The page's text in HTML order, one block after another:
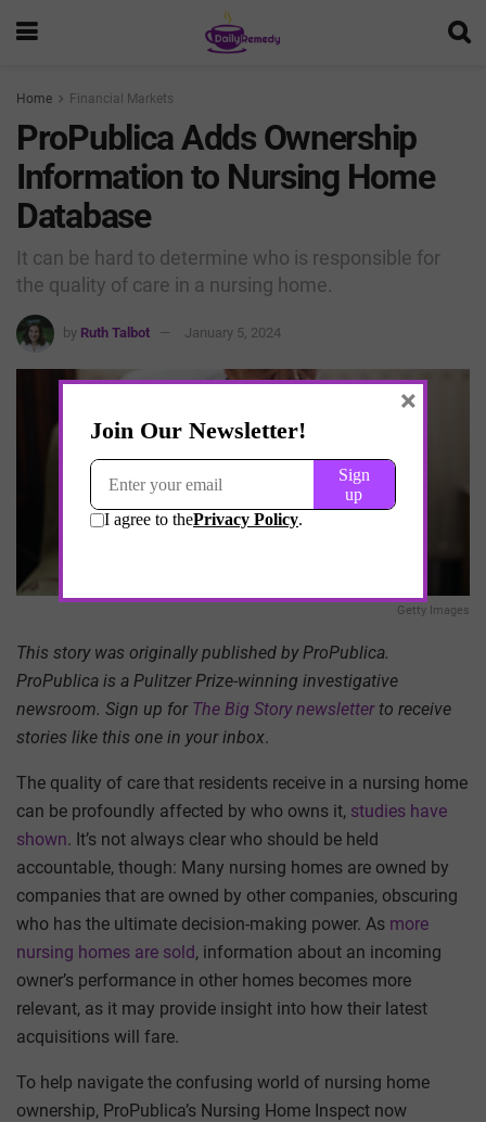
Home Financial Markets
ProPublica Adds Ownership
Information to Nursing Home
Database
It can be hard to determine who is responsible for
the quality of care in a nursing home.
by Ruth Talbot January 5, 2024
Getty Images
This story was originally published by ProPublica.
ProPublica is a Pulitzer Prize-winning investigative
newsroom. Sign up for The Big Story newsletterto receive
stories like this one in your inbox.
The quality of care that residents receive in a nursing home
can be profoundly affected by who owns it, studies have
shown. It’s not always clear who should be held
accountable, though: Many nursing homes are owned by
companies that are owned by other companies, obscuring
who has the ultimate decision-making power. As more
nursing homes are sold, information about an incoming
owner’s performance in other homes becomes more
relevant, as it may provide insight into how their latest
acquisitions will fare.
To help navigate the confusing world of nursing home
ownership, ProPublica’s Nursing Home Inspect now
×